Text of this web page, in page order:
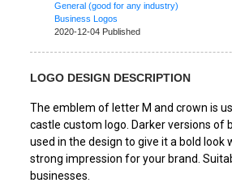
General (good for any industry)
Business Logos
2020-12-04 Published
LOGO DESIGN DESCRIPTION
The emblem of letter M and crown is
castle custom logo. Darker versions of
used in the design to give it a bold look
strong impression for your brand.
businesses.